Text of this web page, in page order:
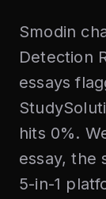
Smodin
Detection
essays
hits 0%.
essay, the
5-in-1